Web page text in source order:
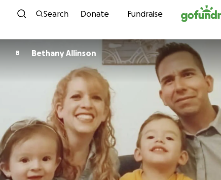
Skip to content
Search Donate Fundraise
B Bethany Allinson